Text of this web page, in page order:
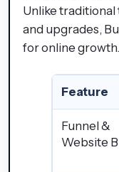
Unlike
and upgrades,
for online growth.
Feature
Funnel &
Website